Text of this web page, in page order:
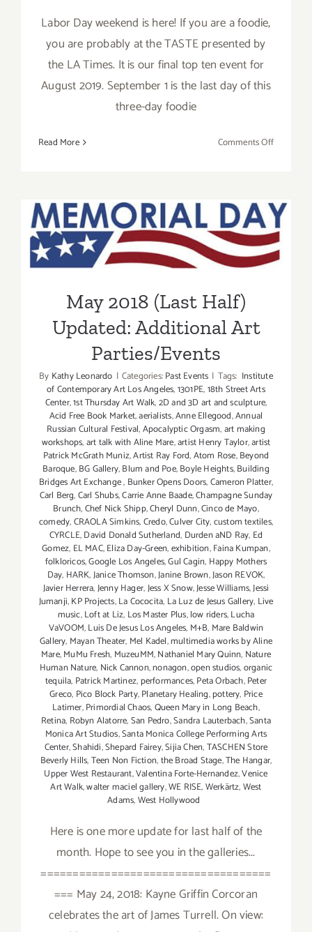
Labor Day weekend is here! If you are a foodie,
you are probably at the TASTE presented by
the LA Times. It is our final top ten event for
August 2019. September 1 is the last day of this
three-day foodie
Read More Comments Offon
Art
May 2018 (Last Half)
Updated: Additional Art
Parties/Events
May 2018 (Last Half)
Updated: Additional Art
Parties/Events
By Kathy Leonardo | Categories:Past Events | Tags: Institute
of Contemporary Art Los Angeles,1301PE,18th Street Arts
Center,1st Thursday Art Walk,2D and 3D art and sculpture,
Acid Free Book Market,aerialists,Anne Ellegood,Annual
Russian Cultural Festival,Apocalyptic Orgasm,art making
workshops,art talk with Aline Mare,artist Henry Taylor,artist
Patrick McGrath Muniz,Artist Ray Ford,Atom Rose,Beyond
Baroque,BG Gallery,Blum and Poe,Boyle Heights,Building
Bridges Art Exchange, Bunker Opens Doors,Cameron Platter,
Carl Berg,Carl Shubs,Carrie Anne Baade,Champagne Sunday
Brunch,Chef Nick Shipp,Cheryl Dunn,Cinco de Mayo,
comedy,CRAOLA Simkins,Credo,Culver City,custom textiles,
CYRCLE,David Donald Sutherland, Durden aND Ray, Ed
Gomez, EL MAC,Eliza Day-Green,exhibition,Faina Kumpan,
folkloricos,Google Los Angeles,Gul Cagin, Happy Mothers
Day, HARK,Janice Thomson,Janine Brown,Jason REVOK,
Javier Herrera,Jenny Hager,Jess X Snow,Jesse Williams,Jessi
Jumanji,KP Projects,La Cococita, La Luz de Jesus Gallery, Live
music,Loft at Liz, Los Master Plus,low riders,Lucha
VaVOOM,Luis De Jesus Los Angeles, M+B, Mare Baldwin
Gallery, Mayan Theater, Mel Kadel,multimedia works by Aline
Mare,MuMu Fresh, MuzeuMM,Nathaniel Mary Quinn, Nature
Human Nature, Nick Cannon,nonagon,open studios,organic
tequila, Patrick Martinez, performances,Peta Orbach,Peter
Greco, Pico Block Party,Planetary Healing,pottery, Price
Latimer,Primordial Chaos,Queen Mary in Long Beach,
Retina, Robyn Alatorre,San Pedro,Sandra Lauterbach,Santa
Monica Art Studios,Santa Monica College Performing Arts
Center,Shahidi,Shepard Fairey,Sijia Chen,TASCHEN Store
Beverly Hills,Teen Non Fiction,the Broad Stage,The Hangar,
Upper West Restaurant,Valentina Forte-Hernandez,Venice
Art Walk,walter maciel gallery,WE RISE,Werkärtz,West
Adams,West Hollywood
Here is one more update for last half of the
month. Hope to see you in the galleries...
====================================
=== May 24, 2018: Kayne Griffin Corcoran
celebrates the art of James Turrell. On view: